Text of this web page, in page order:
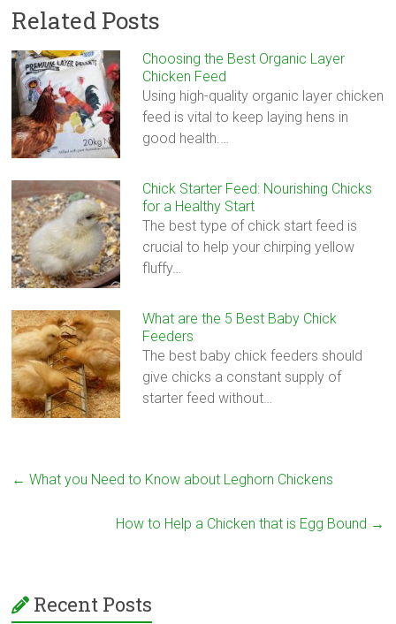
Related Posts
Choosing the Best Organic Layer
Chicken Feed
Using high-quality organic layer chicken
feed is vital to keep laying hens in
good health.…
Chick Starter Feed: Nourishing Chicks
for a Healthy Start
The best type of chick start feed is
crucial to help your chirping yellow
fluffy…
What are the 5 Best Baby Chick
Feeders
The best baby chick feeders should
give chicks a constant supply of
starter feed without…
← What you Need to Know about Leghorn Chickens
How to Help a Chicken that is Egg Bound →
Recent Posts